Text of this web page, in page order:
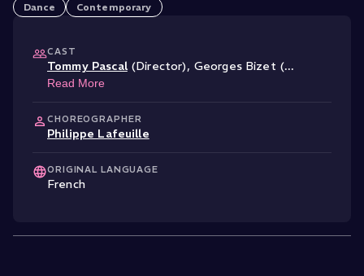
Dance Contemporary
CAST
Tommy Pascal (Director), Georges Bizet (...
Read More
CHOREOGRAPHER
Philippe Lafeuille
ORIGINAL LANGUAGE
French